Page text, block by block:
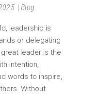
Blog
leadership is
or delegating
leader is the
intention,
words to inspire,
Without